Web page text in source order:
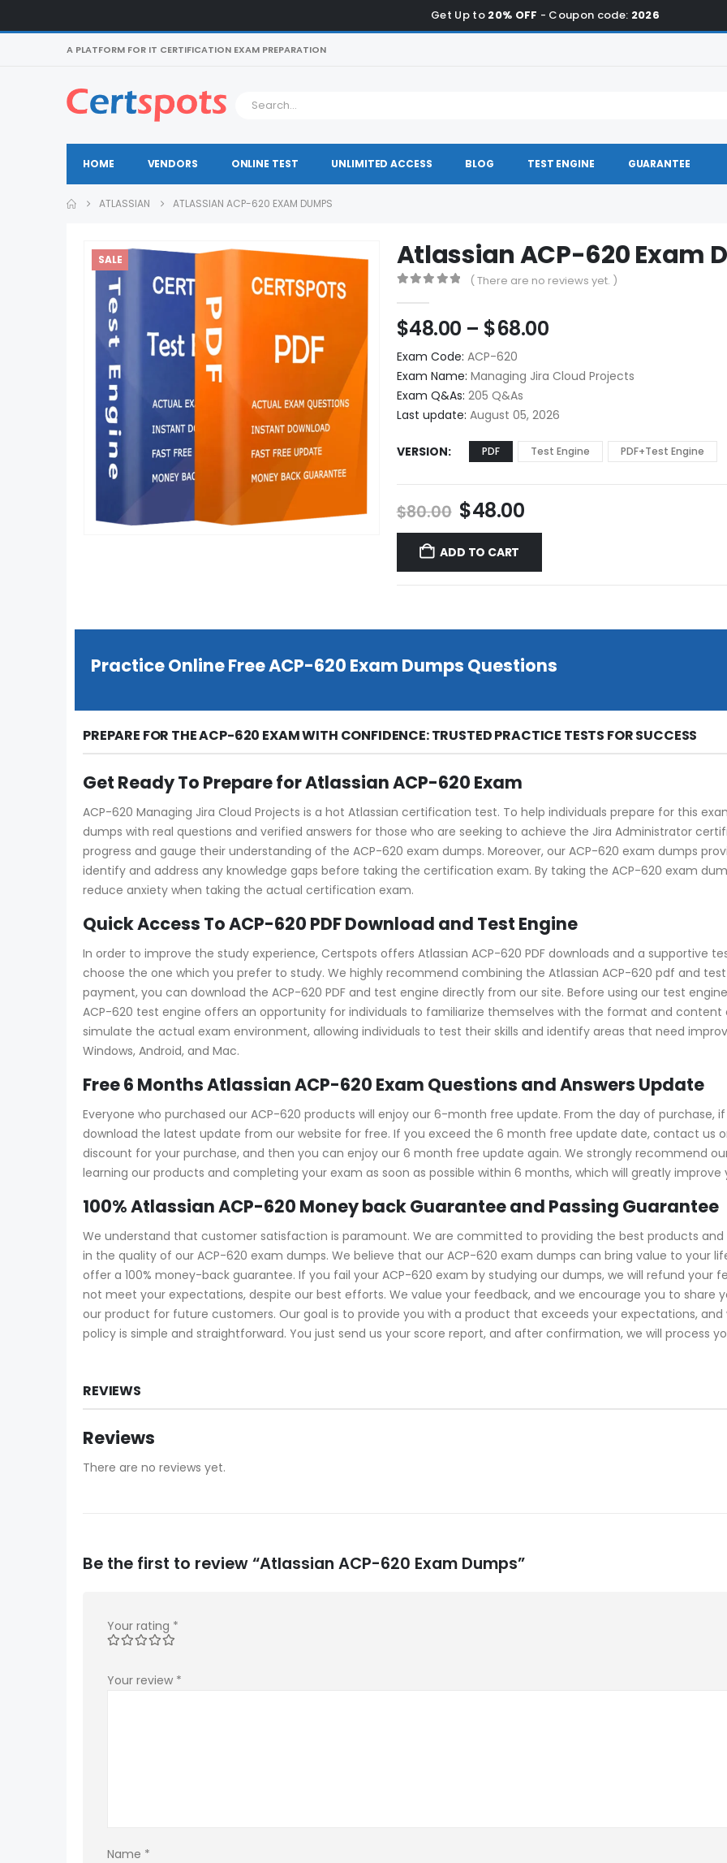
Get Up to 20% OFF - Coupon code: 2026
A PLATFORM FOR IT CERTIFICATION EXAM PREPARATION
HOME VENDORS ONLINE TEST UNLIMITED ACCESS BLOG TEST ENGINE GUARANTEE
ATLASSIAN ATLASSIAN ACP-620 EXAM DUMPS
SALE Atlassian ACP-620 Exam
( There are no reviews yet. )
$48.00 – $68.00Price
$48.00
through
$68.00
Exam Code: ACP-620
Exam Name: Managing Jira Cloud Projects
Exam Q&As: 205 Q&As
Last update: August 05, 2026
VERSION PDF Test Engine PDF+Test Engine
$80.00 Original
price
was:
$80.00.
$48.00Current
price
$48.00.
ADD TO CART
Practice Online Free ACP-620 Exam Dumps Questions
PREPARE FOR THE ACP-620 EXAM WITH CONFIDENCE: TRUSTED PRACTICE TESTS FOR SUCCESS
Get Ready To Prepare for Atlassian ACP-620 Exam
ACP-620 Managing Jira Cloud Projects is a hot Atlassian certification test. To help individuals prepare for this
dumps with real questions and verified answers for those who are seeking to achieve the Jira Administrator
progress and gauge their understanding of the ACP-620 exam dumps. Moreover, our ACP-620 exam dumps
identify and address any knowledge gaps before taking the certification exam. By taking the ACP-620 exam
reduce anxiety when taking the actual certification exam.
Quick Access To ACP-620 PDF Download and Test Engine
In order to improve the study experience, Certspots offers Atlassian ACP-620 PDF downloads and a supportive
choose the one which you prefer to study. We highly recommend combining the Atlassian ACP-620 pdf and
payment, you can download the ACP-620 PDF and test engine directly from our site. Before using our test
ACP-620 test engine offers an opportunity for individuals to familiarize themselves with the format and
simulate the actual exam environment, allowing individuals to test their skills and identify areas that need
Windows, Android, and Mac.
Free 6 Months Atlassian ACP-620 Exam Questions and Answers Update
Everyone who purchased our ACP-620 products will enjoy our 6-month free update. From the day of purchase,
download the latest update from our website for free. If you exceed the 6 month free update date, contact us
discount for your purchase, and then you can enjoy our 6 month free update again. We strongly recommend
learning our products and completing your exam as soon as possible within 6 months, which will greatly improve
100% Atlassian ACP-620 Money back Guarantee and Passing Guarantee
We understand that customer satisfaction is paramount. We are committed to providing the best products
in the quality of our ACP-620 exam dumps. We believe that our ACP-620 exam dumps can bring value to your
offer a 100% money-back guarantee. If you fail your ACP-620 exam by studying our dumps, we will refund
not meet your expectations, despite our best efforts. We value your feedback, and we encourage you to share
our product for future customers. Our goal is to provide you with a product that exceeds your expectations,
policy is simple and straightforward. You just send us your score report, and after confirmation, we will process
REVIEWS
Reviews
There are no reviews yet.
Be the first to review “Atlassian ACP-620 Exam Dumps”
Your rating *
Your review *
Name *